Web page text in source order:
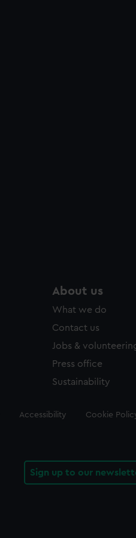
About us
What we do
Contact us
Jobs &
Press office
Sustainability
Accessibility Cookie
Sign up to our